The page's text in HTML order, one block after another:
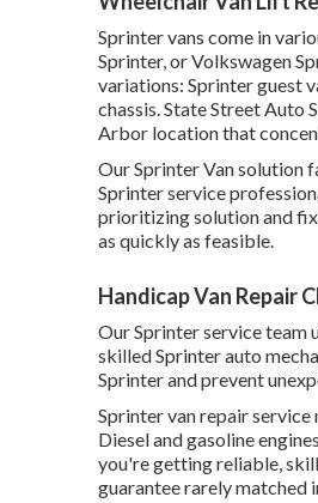
Sprinter vans come in
Sprinter, or Volkswagen
variations: Sprinter guest
chassis. State Street Auto
Arbor location that
Our Sprinter Van solution
Sprinter service
prioritizing solution and
as quickly as feasible.
Handicap Van Repair
Our Sprinter service team
skilled Sprinter auto
Sprinter and prevent
Sprinter van repair
Diesel and gasoline
you're getting reliable,
guarantee rarely matched